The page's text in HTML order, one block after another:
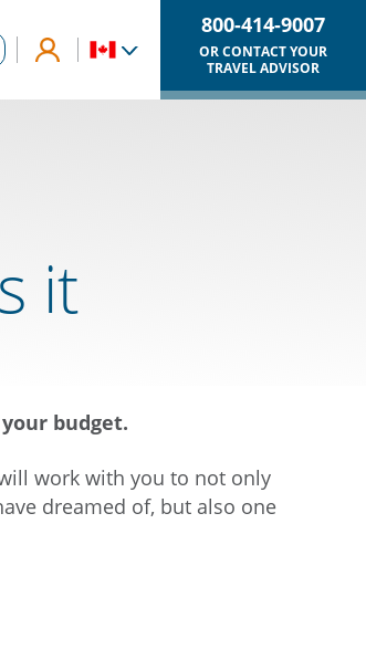
800-414-9007
OR CONTACT YOUR
TRAVEL ADVISOR
it
budget.
work with you to not only
dreamed of, but also one